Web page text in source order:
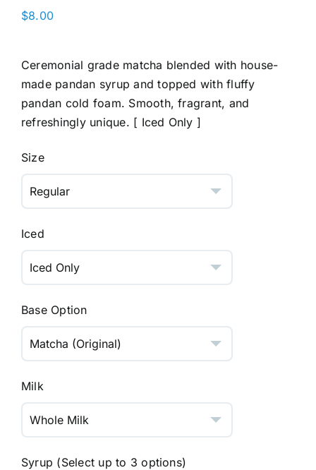
$8.00
Ceremonial grade matcha blended with house-
made pandan syrup and topped with fluffy
pandan cold foam. Smooth, fragrant, and
refreshingly unique. [ Iced Only ]
Size
Iced
Base Option
Milk
Syrup (Select up to 3 options)